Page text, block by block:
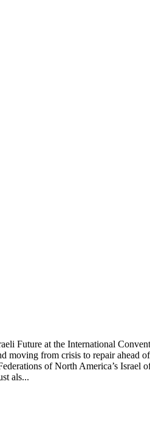
Future at the International
moving from crisis to repair ahead
of North America’s Israel
als...